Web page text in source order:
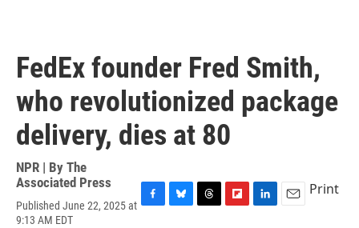
FedEx founder Fred Smith,
who revolutionized package
delivery, dies at 80
NPR | By The
Associated Press
Published June 22, 2025 at
9:13 AM EDT
Print